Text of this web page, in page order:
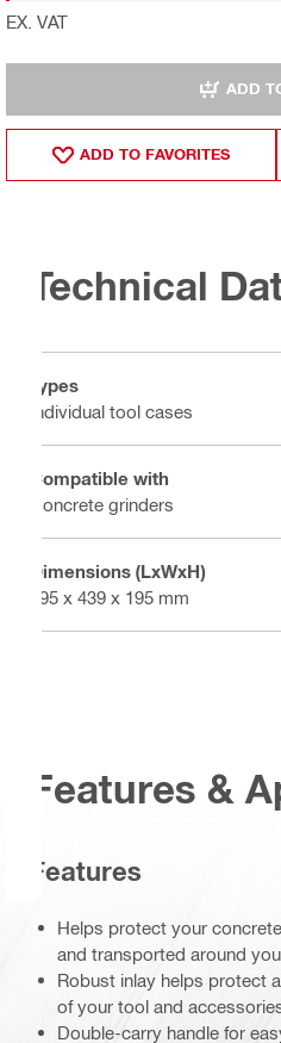
EX. VAT
ADD
ADD TO FAVORITES
Technical
Types
Individual tool cases
Compatible with
Concrete grinders
Dimensions (LxWxH)
795 x 439 x 195 mm
Features &
Features
Helps protect your
and transported around
Robust inlay helps protect
of your tool and
Double-carry handle for